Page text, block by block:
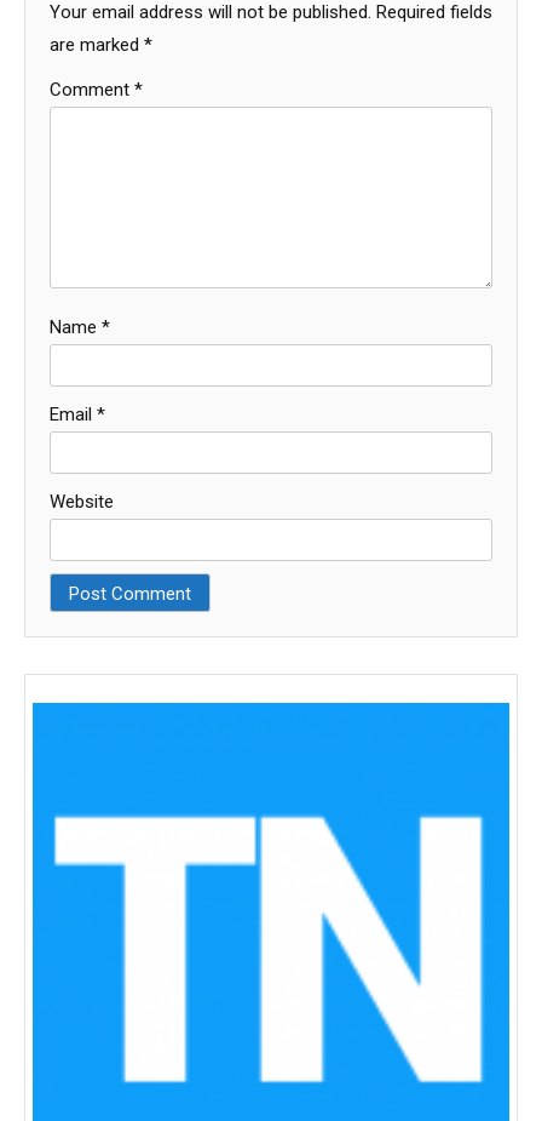
Your email address will not be published. Required fields
are marked *
Comment *
Name *
Email *
Website